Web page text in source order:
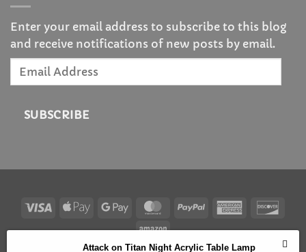
Enter your email address to subscribe to this blog
and receive notifications of new posts by email.
Email
SUBSCRIBE
Visa
Apple
Google
MasterCardPayPal
American
Amazon
Attack on Titan Night Acrylic Table Lamp